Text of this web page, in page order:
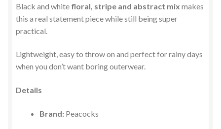
Black and white floral, stripe and abstract mix makes
this a real statement piece while still being super
practical.
Lightweight, easy to throw on and perfect for rainy days
when you don’t want boring outerwear.
Details
Brand: Peacocks